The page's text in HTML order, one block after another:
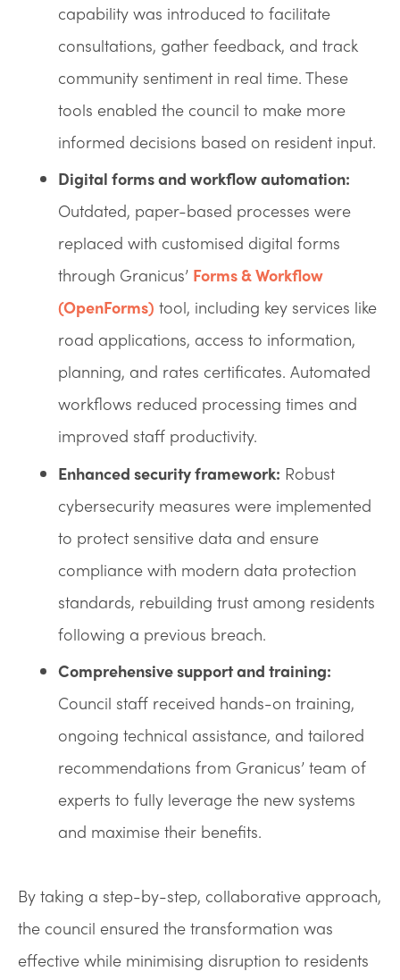
capability was introduced to facilitate
consultations, gather feedback, and track
community sentiment in real time. These
tools enabled the council to make more
informed decisions based on resident input.
Digital forms and workflow automation:
Outdated, paper-based processes were
replaced with customised digital forms
through Granicus’ Forms & Workflow
(OpenForms) tool, including key services like
road applications, access to information,
planning, and rates certificates. Automated
workflows reduced processing times and
improved staff productivity.
Enhanced security framework: Robust
cybersecurity measures were implemented
to protect sensitive data and ensure
compliance with modern data protection
standards, rebuilding trust among residents
following a previous breach.
Comprehensive support and training:
Council staff received hands-on training,
ongoing technical assistance, and tailored
recommendations from Granicus’ team of
experts to fully leverage the new systems
and maximise their benefits.
By taking a step-by-step, collaborative approach,
the council ensured the transformation was
effective while minimising disruption to residents